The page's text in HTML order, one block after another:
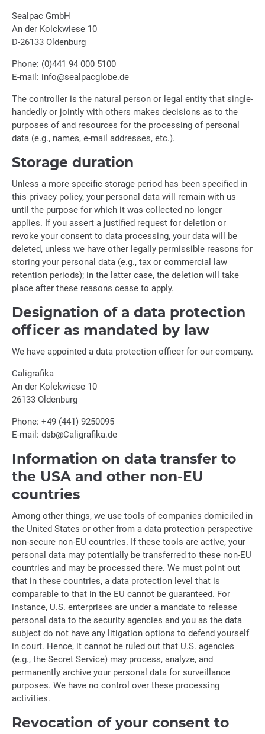
Sealpac GmbH
An der Kolckwiese 10
D-26133 Oldenburg
Phone: (0)441 94 000 5100
E-mail: info@sealpacglobe.de
The controller is the natural person or legal entity that single-
handedly or jointly with others makes decisions as to the
purposes of and resources for the processing of personal
data (e.g., names, e-mail addresses, etc.).
Storage duration
Unless a more specific storage period has been specified in
this privacy policy, your personal data will remain with us
until the purpose for which it was collected no longer
applies. If you assert a justified request for deletion or
revoke your consent to data processing, your data will be
deleted, unless we have other legally permissible reasons for
storing your personal data (e.g., tax or commercial law
retention periods); in the latter case, the deletion will take
place after these reasons cease to apply.
Designation of a data protection
officer as mandated by law
We have appointed a data protection officer for our company.
Caligrafika
An der Kolckwiese 10
26133 Oldenburg
Phone: +49 (441) 9250095
E-mail: dsb@Caligrafika.de
Information on data transfer to
the USA and other non-EU
countries
Among other things, we use tools of companies domiciled in
the United States or other from a data protection perspective
non-secure non-EU countries. If these tools are active, your
personal data may potentially be transferred to these non-EU
countries and may be processed there. We must point out
that in these countries, a data protection level that is
comparable to that in the EU cannot be guaranteed. For
instance, U.S. enterprises are under a mandate to release
personal data to the security agencies and you as the data
subject do not have any litigation options to defend yourself
in court. Hence, it cannot be ruled out that U.S. agencies
(e.g., the Secret Service) may process, analyze, and
permanently archive your personal data for surveillance
purposes. We have no control over these processing
activities.
Revocation of your consent to